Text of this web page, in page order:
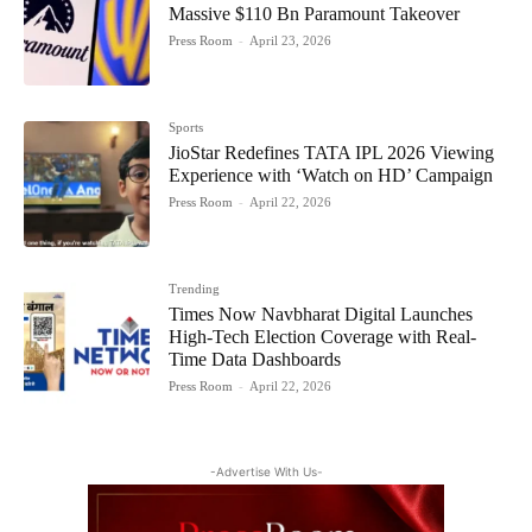
Massive $110 Bn Paramount Takeover
Press Room - April 23, 2026
Sports
JioStar Redefines TATA IPL 2026 Viewing
Experience with ‘Watch on HD’ Campaign
Press Room - April 22, 2026
Trending
Times Now Navbharat Digital Launches
High-Tech Election Coverage with Real-
Time Data Dashboards
Press Room - April 22, 2026
-Advertise With Us-